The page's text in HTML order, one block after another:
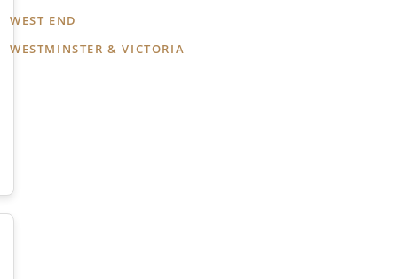
WEST END
WESTMINSTER & VICTORIA